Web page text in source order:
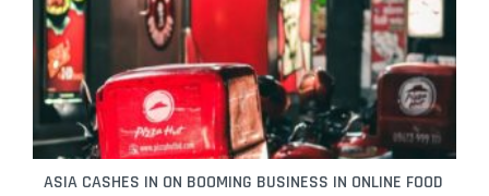
ASIA CASHES IN ON BOOMING BUSINESS IN ONLINE FOOD